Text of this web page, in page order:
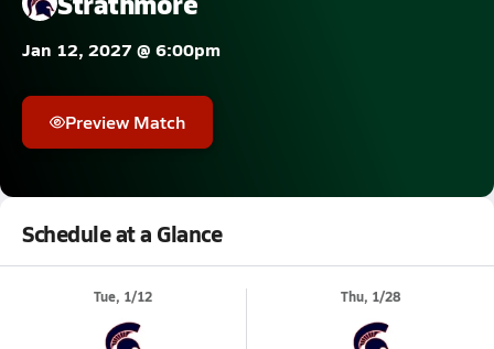
Jan 12, 2027 @ 6:00pm
Preview Match
Schedule at a Glance
Tue, 1/12 Thu, 1/28